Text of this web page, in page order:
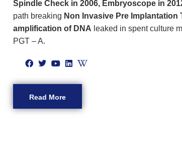
Spindle Check in 2006, Embryoscope in
path breaking Non Invasive Pre
amplification of DNA leaked in spent culture
PGT – A.
Read More